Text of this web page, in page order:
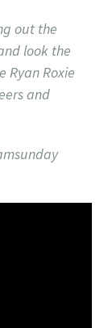
out the
look the
Ryan Roxie
and